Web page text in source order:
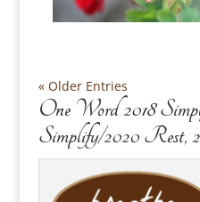
« Older Entries
One Word 2018
Simplify/2020 Rest,